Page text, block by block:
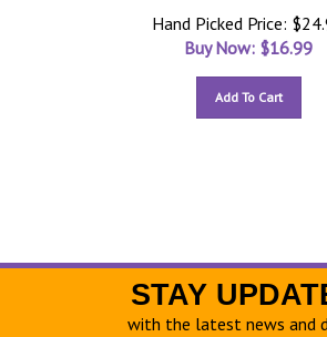
Hand Picked Price:
Buy Now: $16.99
Add To Cart
STAY
with the latest news and